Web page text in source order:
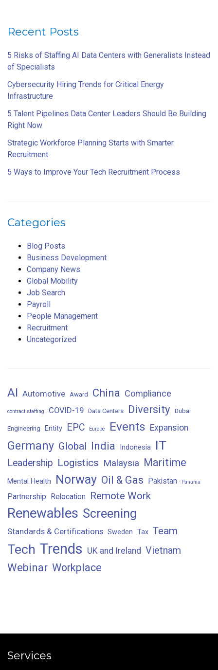
Recent Posts
5 Risks of Staffing AI Data Centers with Generalists Instead
of Specialists
Cybersecurity Hiring Trends for Critical Energy
Infrastructure
5 Talent Pipelines Data Center Leaders Should Be Building
Right Now
Strategic Workforce Planning Starts with Smarter
Recruitment
5 Ways to Improve Your Tech Recruitment Process
Categories
Blog Posts
Business Development
Company News
Global Mobility
Job Search
Payroll
People Management
Recruitment
Uncategorized
AI Automotive Award China Compliance
contract staffing COVID-19 Data Centers Diversity Dubai
Engineering Entity EPC Europe Events Expansion
Germany Global India Indonesia IT
Leadership Logistics Malaysia Maritime
Mental Health Norway Oil & Gas Pakistan Panama
Partnership Relocation Remote Work
Renewables Screening
Standards & Certifications Sweden Tax Team
Tech Trends UK and Ireland Vietnam
Webinar Workplace
Services